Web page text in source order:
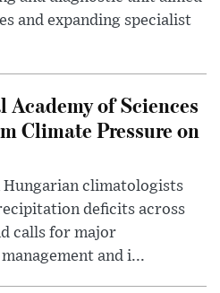
and expanding specialist
Academy of Sciences
Climate Pressure on
Hungarian climatologists
deficits across
calls for major
and i...